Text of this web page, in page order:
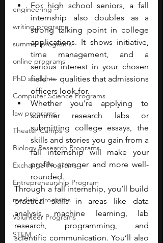
engineering
writing programs
summer programs
online programs
PhD students
Computer Science Programs
law programs
Theater Camps
Biology Research Programs
Exchange Programs
Entrepreneurship Program
medical programs
Volunteer Programs
STEM
For high school seniors, a fall
internship also doubles as a
strong talking point in college
applications. It shows initiative,
time management, and a
serious interest in your chosen
field — qualities that admissions
officers look for.
Whether you're applying to
summer research labs or
submitting college essays, the
skills and stories you gain from a
fall internship will make your
profile stronger and more well-
rounded.
Through a fall internship, you’ll build
practical skills in areas like data
analysis, machine learning, lab
research, programming, and
scientific communication. You’ll also